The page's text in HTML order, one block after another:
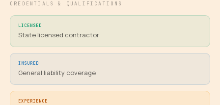
CREDENTIALS & QUALIFICATIONS
LICENSED
State licensed contractor
INSURED
General liability coverage
EXPERIENCE